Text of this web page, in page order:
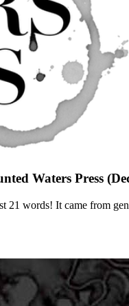
Waters Press
21 words! It came from